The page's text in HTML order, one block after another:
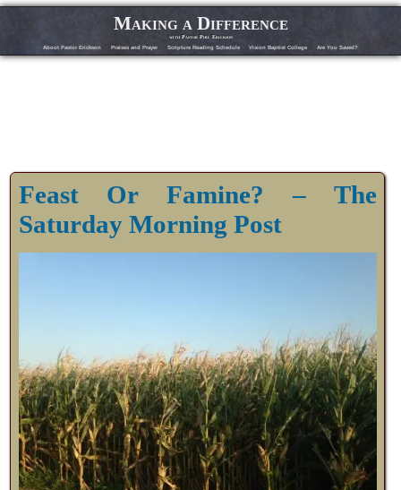
Making a Difference
with Pastor Phil Erickson
About Pastor Erickson Praises and Prayer Scripture Reading Schedule Vision Baptist College Are You Saved?
Feast Or Famine? – The
Saturday Morning Post